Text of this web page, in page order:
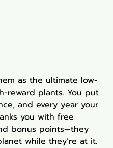
as the ultimate low-
reward plants. You put
and every year your
you with free
bonus points—they
while they’re at it.